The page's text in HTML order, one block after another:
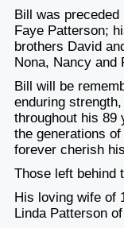
Bill was
Faye Patterson;
brothers David
Nona, Nancy and
Bill will be
enduring
throughout his 89
the generations
forever cherish
Those left behind
His loving wife of
Linda Patterson